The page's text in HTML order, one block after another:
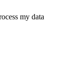
my data